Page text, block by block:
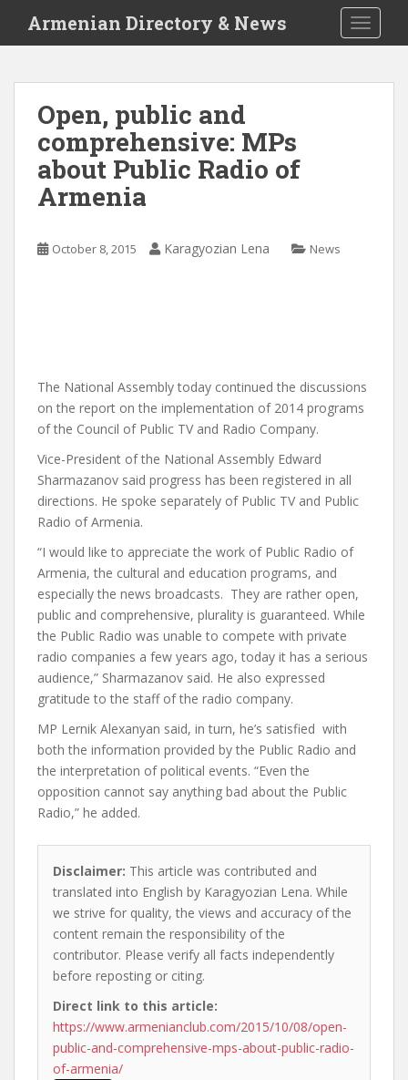
i
Armenian Directory & News
Open, public and
comprehensive: MPs
about Public Radio of
Armenia
October 8, 2015 Karagyozian Lena News
The National Assembly today continued the discussions
on the report on the implementation of 2014 programs
of the Council of Public TV and Radio Company.
Vice-President of the National Assembly Edward
Sharmazanov said progress has been registered in all
directions. He spoke separately of Public TV and Public
Radio of Armenia.
“I would like to appreciate the work of Public Radio of
Armenia, the cultural and education programs, and
especially the news broadcasts. They are rather open,
public and comprehensive, plurality is guaranteed. While
the Public Radio was unable to compete with private
radio companies a few years ago, today it has a serious
audience,” Sharmazanov said. He also expressed
gratitude to the staff of the radio company.
MP Lernik Alexanyan said, in turn, he’s satisfied with
both the information provided by the Public Radio and
the interpretation of political events. “Even the
opposition cannot say anything bad about the Public
Radio,” he added.
Disclaimer: This article was contributed and
translated into English by Karagyozian Lena. While
we strive for quality, the views and accuracy of the
content remain the responsibility of the
contributor. Please verify all facts independently
before reposting or citing.
Direct link to this article:
https://www.armenianclub.com/2015/10/08/open-
public-and-comprehensive-mps-about-public-radio-
of-armenia/